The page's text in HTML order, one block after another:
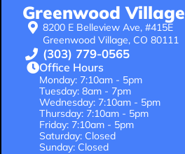
Greenwood Village
8200 E Belleview Ave, #415E
Greenwood Village, CO 80111
(303) 779-0565
Office Hours
Monday: 7:10am - 5pm
Tuesday: 8am - 7pm
Wednesday: 7:10am - 5pm
Thursday: 7:10am - 5pm
Friday: 7:10am - 5pm
Saturday: Closed
Sunday: Closed